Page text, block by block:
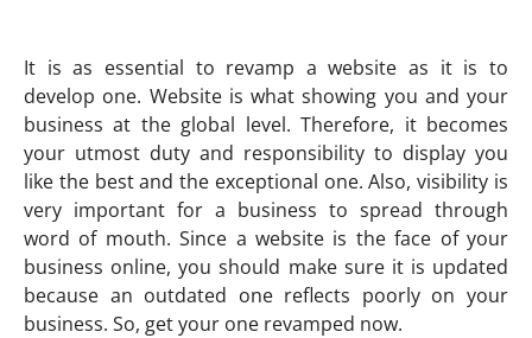
It is as essential to revamp a website as it is to
develop one. Website is what showing you and your
business at the global level. Therefore, it becomes
your utmost duty and responsibility to display you
like the best and the exceptional one. Also, visibility is
very important for a business to spread through
word of mouth. Since a website is the face of your
business online, you should make sure it is updated
because an outdated one reflects poorly on your
business. So, get your one revamped now.